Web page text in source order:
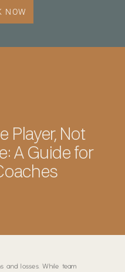
NOW
Player, Not
A Guide for
and losses. While team